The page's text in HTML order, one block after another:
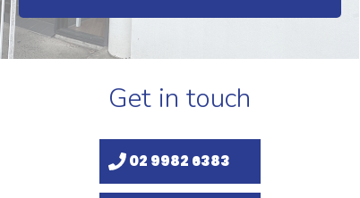
Get in touch
02 9982 6383